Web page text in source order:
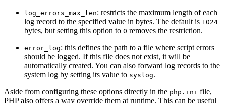
log_errors_max_len: restricts the maximum length of each
log record to the specified value in bytes. The default is 1024
bytes, but setting this option to 0 removes the restriction.
error_log: this defines the path to a file where script errors
should be logged. If this file does not exist, it will be
automatically created. You can also forward log records to the
system log by setting its value to syslog.
Aside from configuring these options directly in the php.ini file,
PHP also offers a way override them at runtime. This can be useful